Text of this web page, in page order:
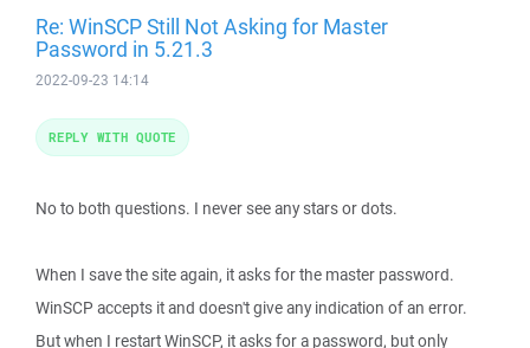
Re: WinSCP Still Not Asking for Master
Password in 5.21.3
2022-09-23 14:14
No to both questions. I never see any stars or dots.
When I save the site again, it asks for the master password.
WinSCP accepts it and doesn't give any indication of an error.
But when I restart WinSCP, it asks for a password, but only
REPLY WITH QUOTE